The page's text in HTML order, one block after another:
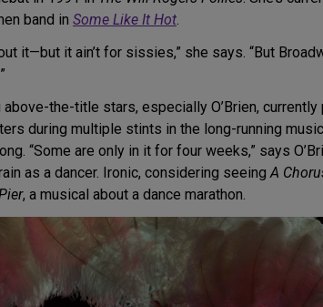
band in Some Like It Hot.
it—but it ain’t for sissies,” she says. “But
the-title stars, especially O’Brien, currently
during multiple stints in the long-running
“Some are only in it for four weeks,” says
as a dancer. Ironic, considering seeingA
, a musical about a dance marathon.